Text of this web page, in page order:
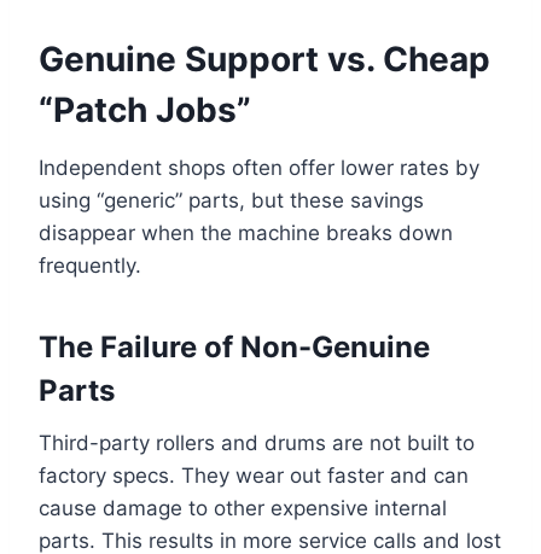
Genuine Support vs. Cheap
“Patch Jobs”
Independent shops often offer lower rates by
using “generic” parts, but these savings
disappear when the machine breaks down
frequently.
The Failure of Non-Genuine
Parts
Third-party rollers and drums are not built to
factory specs. They wear out faster and can
cause damage to other expensive internal
parts. This results in more service calls and lost